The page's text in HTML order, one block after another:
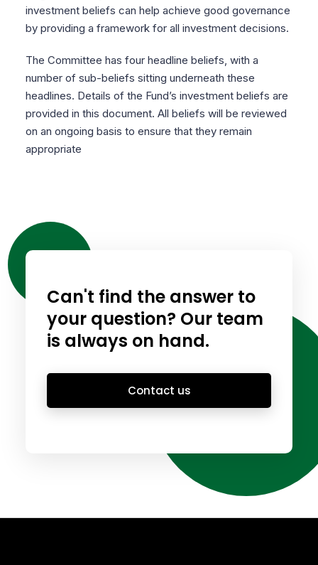
investment beliefs can help achieve good governance
by providing a framework for all investment decisions.
The Committee has four headline beliefs, with a
number of sub-beliefs sitting underneath these
headlines. Details of the Fund’s investment beliefs are
provided in this document. All beliefs will be reviewed
on an ongoing basis to ensure that they remain
appropriate
Can't find the answer to
your question? Our team
is always on hand.
Contact us